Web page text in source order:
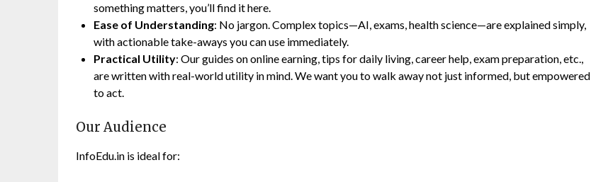
something matters, you’ll find it here.
Ease of Understanding: No jargon. Complex topics—AI, exams, health science—are explained simply,
with actionable take-aways you can use immediately.
Practical Utility: Our guides on online earning, tips for daily living, career help, exam preparation, etc.,
are written with real-world utility in mind. We want you to walk away not just informed, but empowered
to act.
Our Audience
InfoEdu.in is ideal for: